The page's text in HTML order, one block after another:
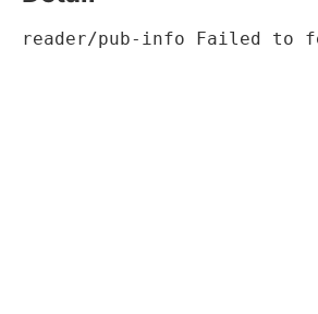
reader/pub-info Failed to